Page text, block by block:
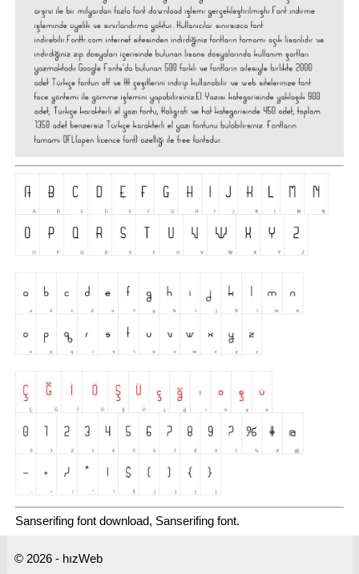
Sanserifing font download, Sanserifing font.
© 2026 - hızWeb